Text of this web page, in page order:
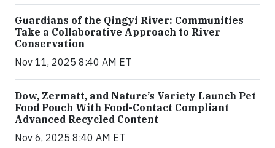
Guardians of the Qingyi River: Communities
Take a Collaborative Approach to River
Conservation
Nov 11, 2025 8:40 AM ET
Dow, Zermatt, and Nature’s Variety Launch Pet
Food Pouch With Food-Contact Compliant
Advanced Recycled Content
Nov 6, 2025 8:40 AM ET